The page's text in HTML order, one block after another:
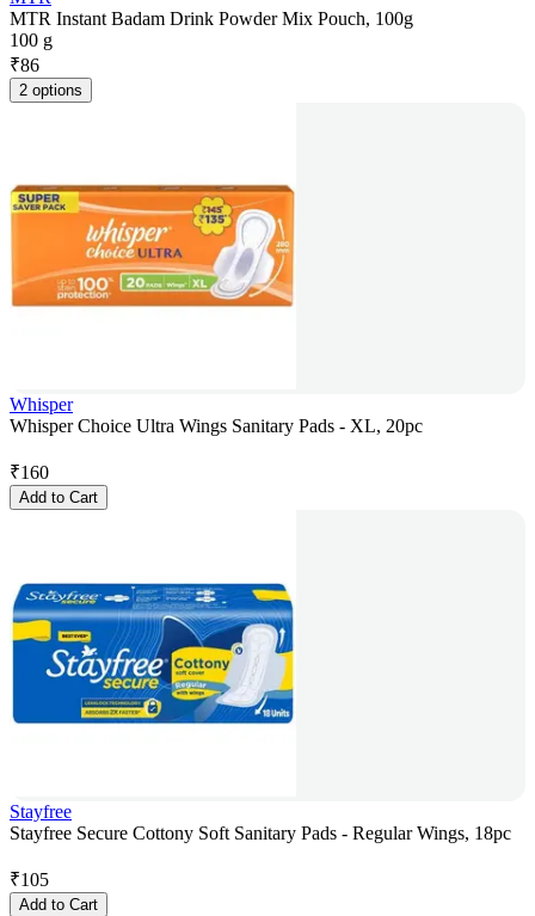
MTR Instant Badam Drink Powder Mix Pouch, 100g
100 g
₹86
2 options
Whisper
Whisper Choice Ultra Wings Sanitary Pads - XL, 20pc
₹160
Add to Cart
Stayfree
Stayfree Secure Cottony Soft Sanitary Pads - Regular Wings, 18pc
₹105
Add to Cart